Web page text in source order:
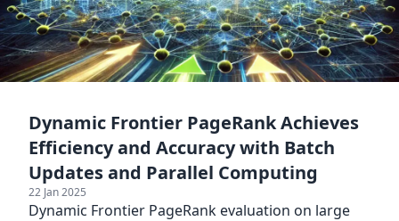
Dynamic Frontier PageRank Achieves
Efficiency and Accuracy with Batch
Updates and Parallel Computing
22 Jan 2025
Dynamic Frontier PageRank evaluation on large